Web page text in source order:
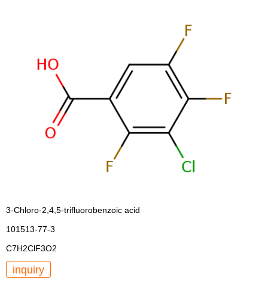
3-Chloro-2,4,5-trifluorobenzoic acid
101513-77-3
C7H2ClF3O2
inquiry